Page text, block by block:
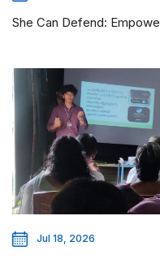
She Can Defend:
Jul 18, 2026